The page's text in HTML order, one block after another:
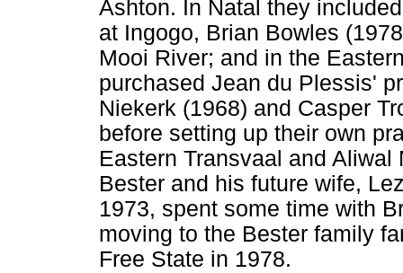
Ashton. In Natal they
at Ingogo, Brian Bowles
Mooi River; and in the
purchased Jean du Plessis'
Niekerk (1968) and Casper
before setting up their own
Eastern Transvaal and
Bester and his future wife,
1973, spent some time with
moving to the Bester family
Free State in 1978.